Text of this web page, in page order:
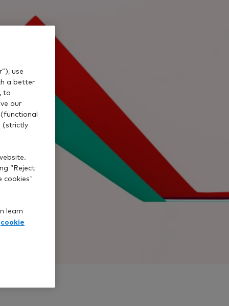
use
a better
to
our
(strictly
“Reject
cookies"
learn
cookie